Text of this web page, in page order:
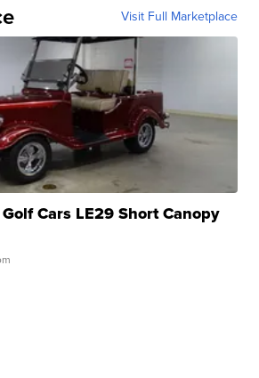
Visit Full Marketplace
Cars LE29 Short Canopy